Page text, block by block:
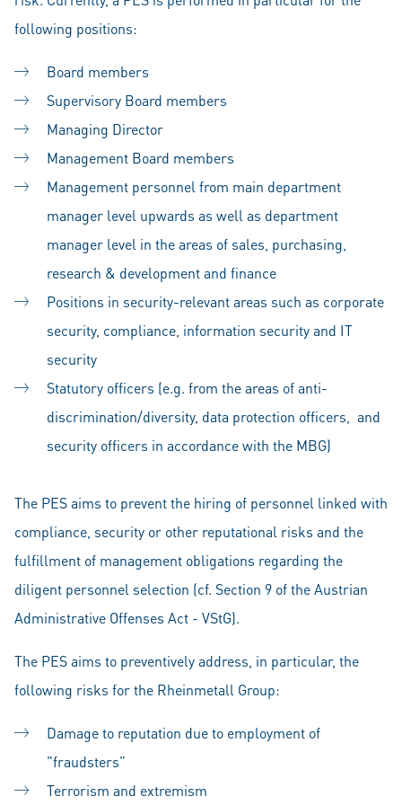
following positions:
Board members
Supervisory Board members
Managing Director
Management Board members
Management personnel from main department
manager level upwards as well as department
manager level in the areas of sales, purchasing,
research & development and finance
Positions in security-relevant areas such as corporate
security, compliance, information security and IT
security
Statutory officers (e.g. from the areas of anti-
discrimination/diversity, data protection officers, and
security officers in accordance with the MBG)
The PES aims to prevent the hiring of personnel linked with
compliance, security or other reputational risks and the
fulfillment of management obligations regarding the
diligent personnel selection (cf. Section 9 of the Austrian
Administrative Offenses Act - VStG).
The PES aims to preventively address, in particular, the
following risks for the Rheinmetall Group:
Damage to reputation due to employment of
"fraudsters”
Terrorism and extremism